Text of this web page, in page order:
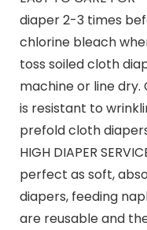
diaper 2-3 times
chlorine bleach
toss soiled cloth
machine or line dry.
is resistant to
prefold cloth
HIGH DIAPER
perfect as soft,
diapers, feeding
are reusable and